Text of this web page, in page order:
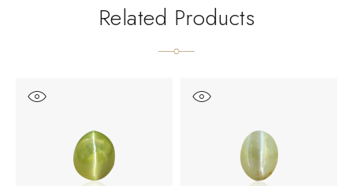
Related Products